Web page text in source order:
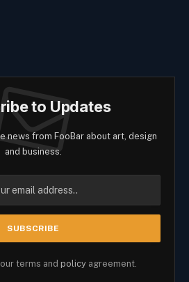
to Updates
news from FooBar about art, design
and business.
terms and policy agreement.